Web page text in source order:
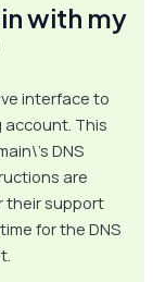
with my
interface to
This
DNS
are
their support
for the DNS